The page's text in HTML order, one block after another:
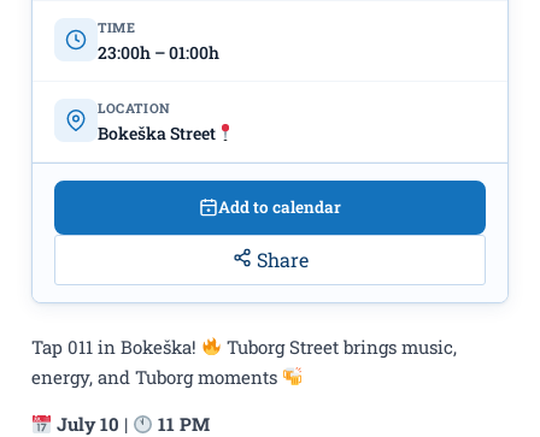
Tap 011 in Bokeška!
Tuborg Street brings music,
energy, and Tuborg moments
July 10 |
11 PM
TIME
23:00h – 01:00h
LOCATION
Bokeška Street
Add to calendar
Share